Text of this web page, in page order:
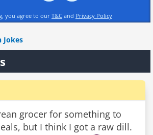
you agree to our T&C and Privacy Policy
Jokes
grocer for something to
but I think I got a raw dill.